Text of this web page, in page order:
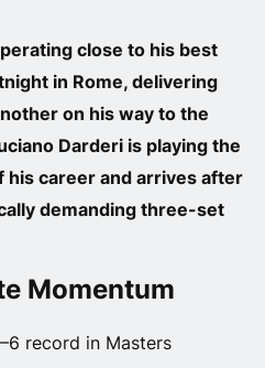
close to his best
in Rome, delivering
on his way to the
Darderi is playing the
career and arrives after
demanding three-set
Momentum
record in Masters